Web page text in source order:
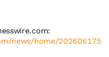
news/home/202606175